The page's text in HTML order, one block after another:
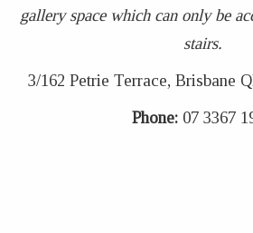
gallery space which can only be
stairs.
3/162 Petrie Terrace, Brisbane
Phone: 07 3367